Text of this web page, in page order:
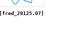
[fred_29125.07]